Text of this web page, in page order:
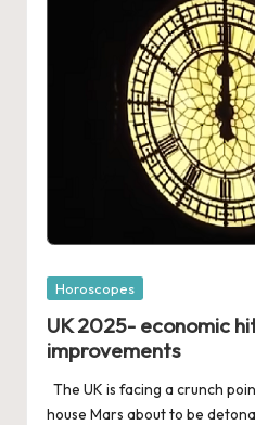
Posted
Horoscopes
UK 2025- economic
improvements
The UK is facing a crunch
house Mars about to be